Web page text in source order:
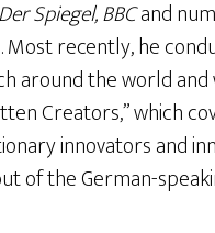
Spiegel, BBCand
recently, he
around the world
Creators,” which
innovators and
of the German-